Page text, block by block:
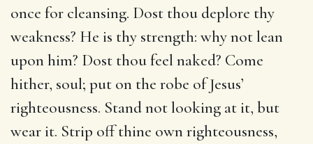
once for cleansing. Dost thou deplore thy
weakness? He is thy strength: why not lean
upon him? Dost thou feel naked? Come
hither, soul; put on the robe of Jesus’
righteousness. Stand not looking at it, but
wear it. Strip off thine own righteousness,